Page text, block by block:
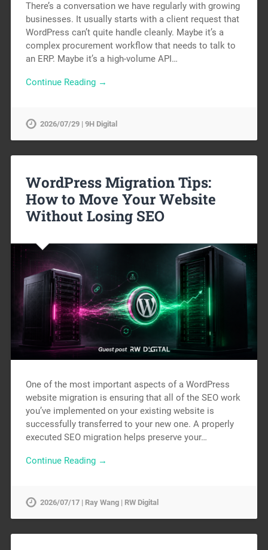
There’s a conversation we have regularly with growing
businesses. It usually starts with a client request that
WordPress can’t quite handle cleanly. Maybe it’s a
complex procurement workflow that needs to talk to
an ERP. Maybe it’s a high-volume API…
Continue Reading →
2026/07/29 | 9H Digital
WordPress Migration Tips:
How to Move Your Website
Without Losing SEO
One of the most important aspects of a WordPress
website migration is ensuring that all of the SEO work
you’ve implemented on your existing website is
successfully transferred to your new one. A properly
executed SEO migration helps preserve your…
Continue Reading →
2026/07/17 | Ray Wang | RW Digital